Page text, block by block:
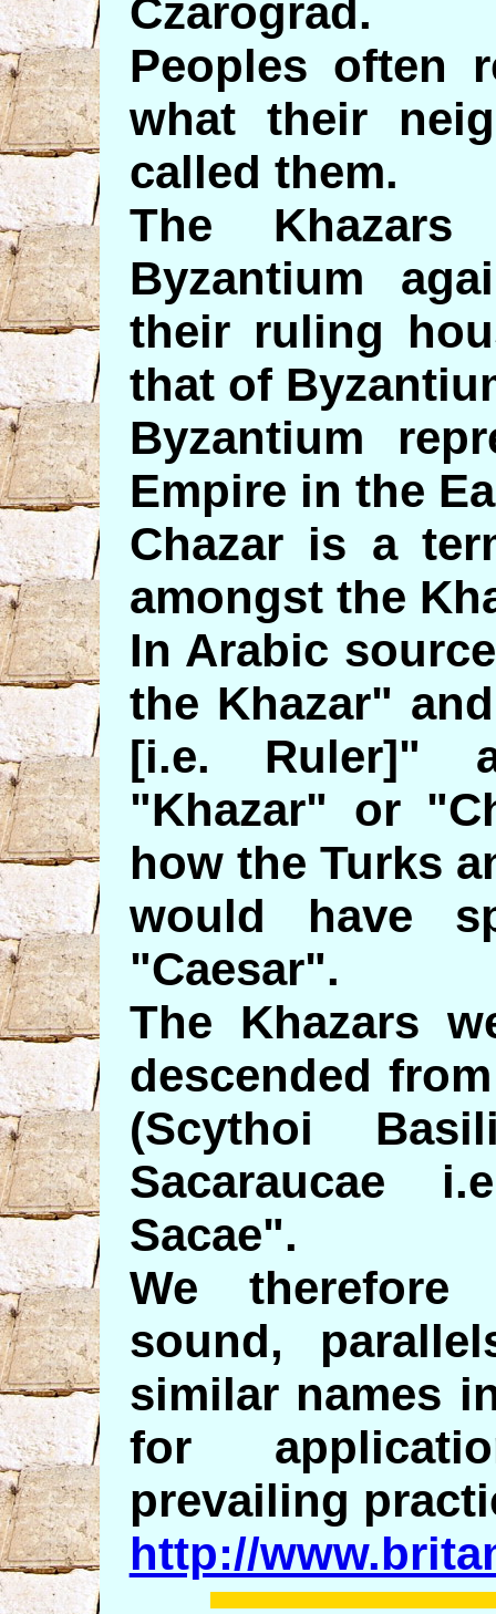
Czarograd.
Peoples often
what their
called them.
The
Byzantium
their ruling
that of
Byzantium
Empire in the
Chazar is a
amongst the
In Arabic
the Khazar"
[i.e. Ruler]"
"Khazar" or
how the Turks
would have
"Caesar".
The Khazars
descended
(Scythoi
Sacaraucae
Sacae".
We
sound,
similar names
for
prevailing
http://